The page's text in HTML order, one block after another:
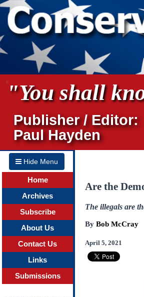
"You shall
Publisher / Editor:
Paul Hayden
Hide Menu
Home
Archives
Subscribe
About Us
Contact Us
Links
Submissions
Are the
The illegals are
By Bob McCray
April 5, 2021